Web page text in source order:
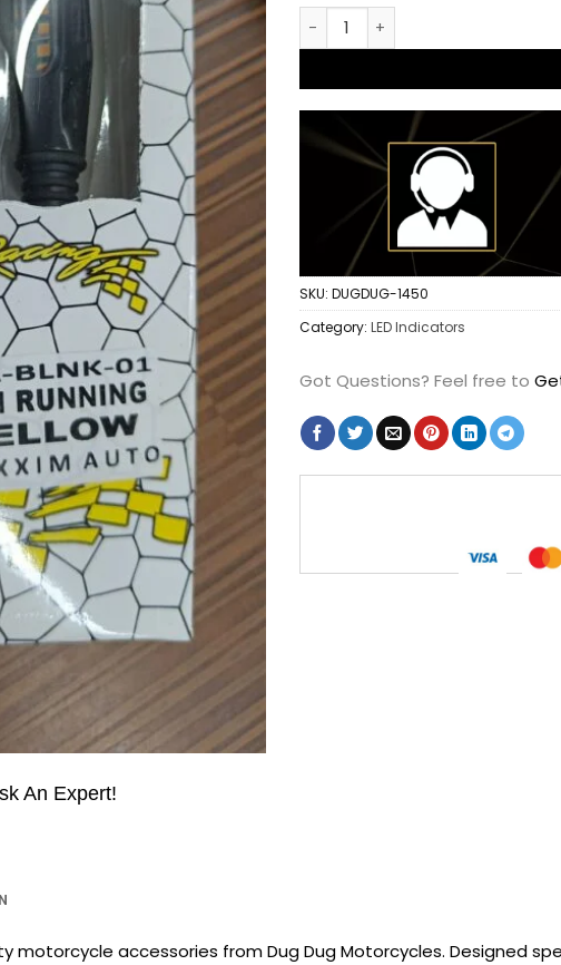
An Expert!
KTM Type Running Amber
SKU: DUGDUG-1450
Category: LED Indicators
Got Questions? Feel free to
motorcycle accessories from Dug Dug Motorcycles. Designed